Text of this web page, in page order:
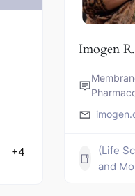
+4
Imogen
(Life
and